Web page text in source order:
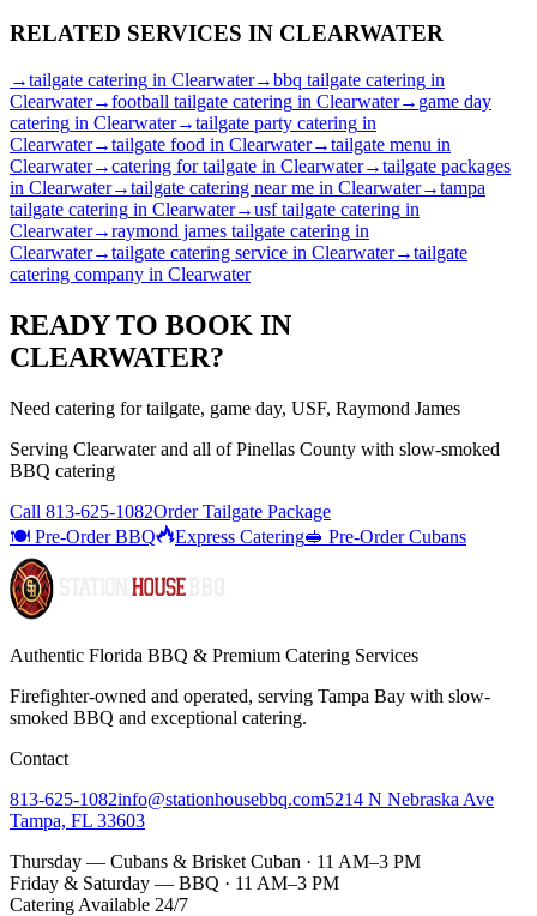
RELATED SERVICES IN CLEARWATER
→tailgate catering in Clearwater→bbq tailgate catering in
Clearwater→football tailgate catering in Clearwater→ game day
catering in Clearwater→tailgate party catering in
Clearwater→tailgate food in Clearwater→tailgate menu in
Clearwater→catering for tailgate in Clearwater→tailgate packages
in Clearwater→tailgate catering near me in Clearwater→tampa
tailgate catering in Clearwater→usf tailgate catering in
Clearwater→raymond james tailgate catering in
Clearwater→tailgate catering service in Clearwater→tailgate
catering company in Clearwater
READY TO BOOK IN
CLEARWATER?
Need catering for tailgate, game day, USF, Raymond James
Serving Clearwaterand all ofPinellas County with slow-smoked
BBQ catering
Call 813-625-1082Order Tailgate Package
🍽️ Pre-Order BBQ
Express Catering🥪 Pre-Order Cubans
Authentic Florida BBQ & Premium Catering Services
Firefighter-owned and operated, serving Tampa Bay with slow-
smoked BBQ and exceptional catering.
Contact
813-625-1082info@stationhousebbq.com5214 N Nebraska Ave
Tampa, FL 33603
Thursday — Cubans & Brisket Cuban · 11 AM–3 PM
Friday & Saturday — BBQ · 11 AM–3 PM
Catering Available 24/7